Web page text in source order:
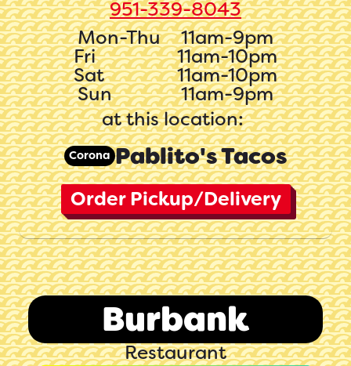
951-339-8043
Mon-Thu
11am-9pm
Fri 11am-10pm
Sat 11am-10pm
Sun
11am-9pm
at this location:
Corona Pablito's Tacos
Order Pickup/Delivery
Burbank
Restaurant